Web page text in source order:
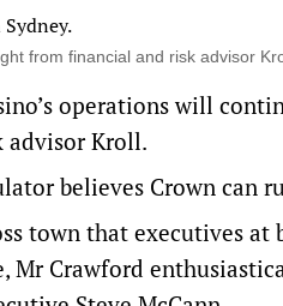
from financial and risk advisor
operations will
advisor Kroll.
believes Crown can
town that executives
Mr Crawford